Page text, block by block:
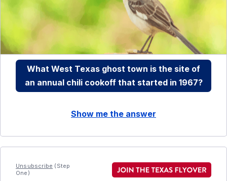
What West Texas ghost town is the site of
an annual chili cookoff that started in 1967?
Show me the answer
Unsubscribe (Step
One)